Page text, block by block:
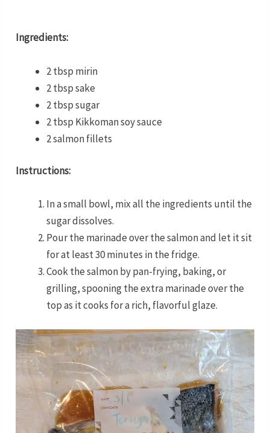
Ingredients:
2 tbsp mirin
2 tbsp sake
2 tbsp sugar
2 tbsp Kikkoman soy sauce
2 salmon fillets
Instructions:
In a small bowl, mix all the ingredients until the
sugar dissolves.
Pour the marinade over the salmon and let it sit
for at least 30 minutes in the fridge.
Cook the salmon by pan-frying, baking, or
grilling, spooning the extra marinade over the
top as it cooks for a rich, flavorful glaze.